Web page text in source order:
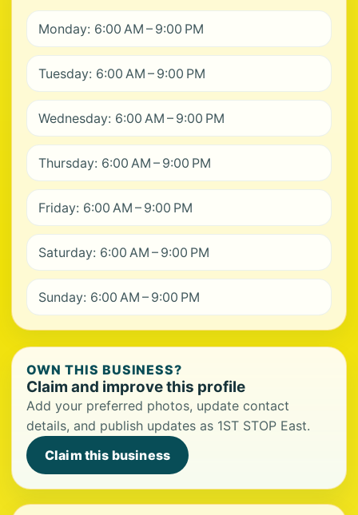
Monday: 6:00 AM – 9:00 PM
Tuesday: 6:00 AM – 9:00 PM
Wednesday: 6:00 AM – 9:00 PM
Thursday: 6:00 AM – 9:00 PM
Friday: 6:00 AM – 9:00 PM
Saturday: 6:00 AM – 9:00 PM
Sunday: 6:00 AM – 9:00 PM
OWN THIS BUSINESS?
Claim and improve this profile
Add your preferred photos, update contact
details, and publish updates as 1ST STOP East.
Claim this business